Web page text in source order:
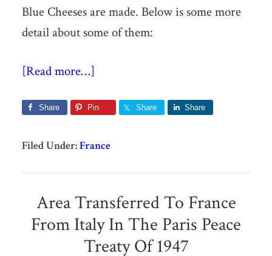
Blue Cheeses are made. Below is some more
detail about some of them:
[Read more…]
Share Pin Share Share
Filed Under:France
Area Transferred To France
From Italy In The Paris Peace
Treaty Of 1947